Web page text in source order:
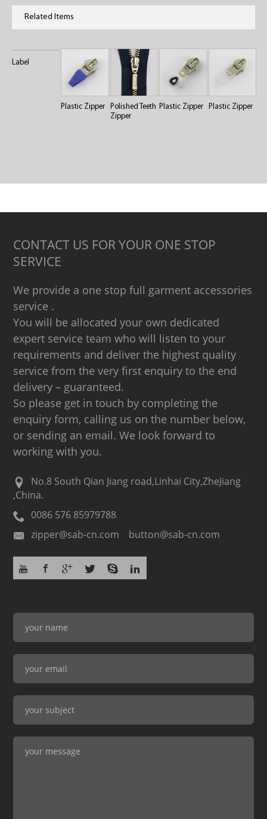
Related Items
Label
Plastic Zipper
Polished Teeth
Zipper
Plastic Zipper Plastic Zipper
CONTACT US FOR YOUR ONE STOP
SERVICE
We provide a one stop full garment accessories
service .
You will be allocated your own dedicated
expert service team who will listen to your
requirements and deliver the highest quality
service from the very first enquiry to the end
delivery – guaranteed.
So please get in touch by completing the
enquiry form, calling us on the number below,
or sending an email. We look forward to
working with you.
No.8 South Qian Jiang road,Linhai City,ZheJiang
,China.
0086 576 85979788
zipper@sab-cn.com button@sab-cn.com